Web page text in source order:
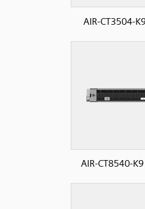
AIR-CT3504-
AIR-CT8540-